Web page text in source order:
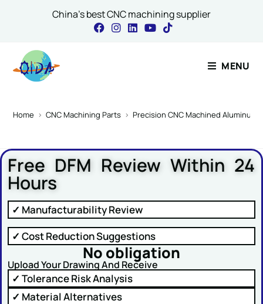
China's best CNC machining supplier
MENU
Home > CNC Machining Parts > Precision CNC Machined
Free DFM Review Within 24
Hours
✓ Manufacturability Review
✓ Cost Reduction Suggestions
No obligation
Upload Your Drawing And Receive
✓ Tolerance Risk Analysis
✓ Material Alternatives
Contact Our Expert
Email*
Message Name or
Comment or Message